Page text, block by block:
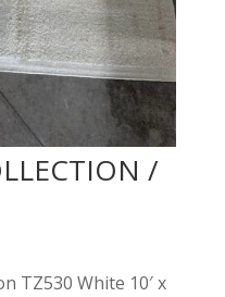
/
TZ530 White 10′ x